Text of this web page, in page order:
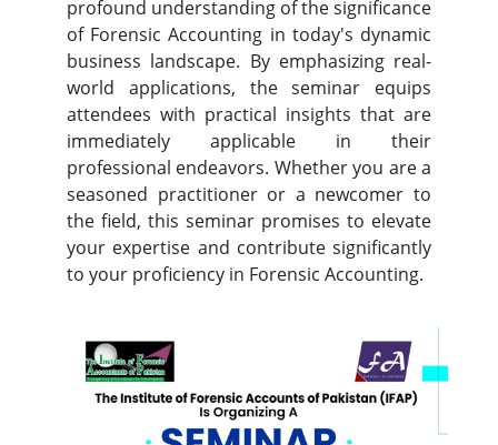
profound understanding of the significance
of Forensic Accounting in today's dynamic
business landscape. By emphasizing real-
world applications, the seminar equips
attendees with practical insights that are
immediately applicable in their
professional endeavors. Whether you are a
seasoned practitioner or a newcomer to
the field, this seminar promises to elevate
your expertise and contribute significantly
to your proficiency in Forensic Accounting.